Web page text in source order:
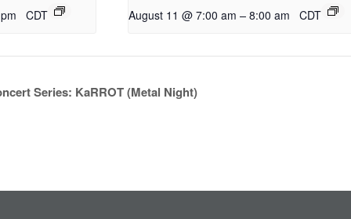
CDT
August 11 @ 7:00 am – 8:00 am CDT
Series: KaRROT (Metal Night)